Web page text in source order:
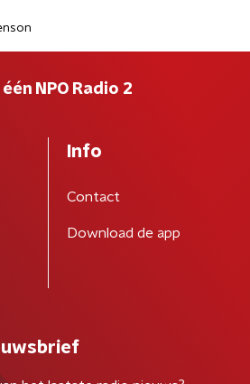
NPO Radio 2
Info
Contact
Download de app